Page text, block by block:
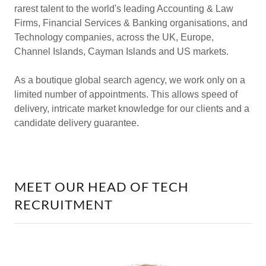
rarest talent to the world's leading Accounting & Law
Firms, Financial Services & Banking organisations, and
Technology companies, across the UK, Europe,
Channel Islands, Cayman Islands and US markets.
As a boutique global search agency, we work only on a
limited number of appointments. This allows speed of
delivery, intricate market knowledge for our clients and a
candidate delivery guarantee.
MEET OUR HEAD OF TECH
RECRUITMENT